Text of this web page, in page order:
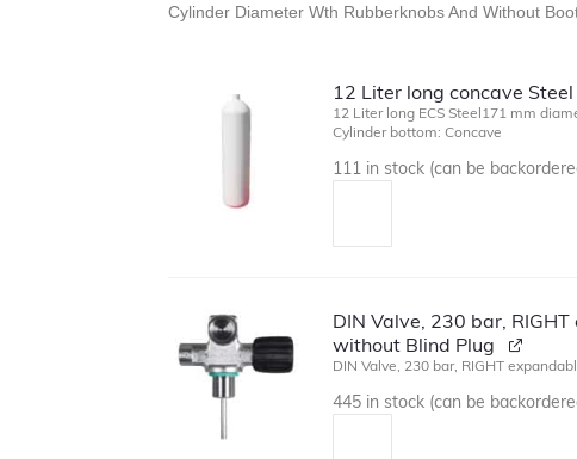
Cylinder Diameter Wth Rubberknobs And Without
12 Liter long concave
12 Liter long ECS Steel171 mm
Cylinder bottom: Concave
111 in stock (can be
DIN Valve, 230 bar,
without Blind Plug
DIN Valve, 230 bar, RIGHT
445 in stock (can be